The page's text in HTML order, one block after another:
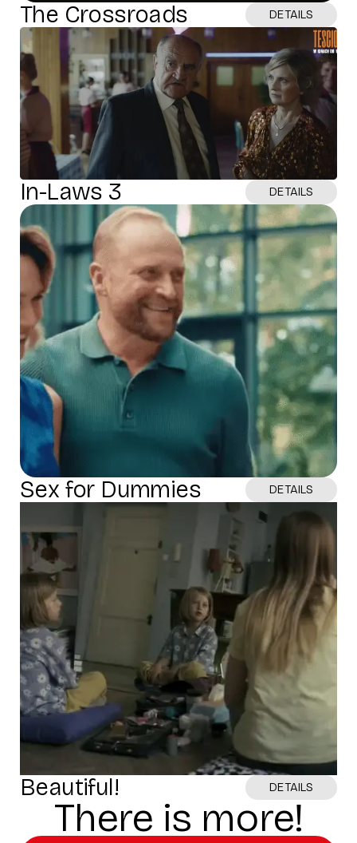
The Crossroads DETAILS
In-Laws 3 DETAILS
Sex for Dummies DETAILS
Beautiful! DETAILS
There is more!